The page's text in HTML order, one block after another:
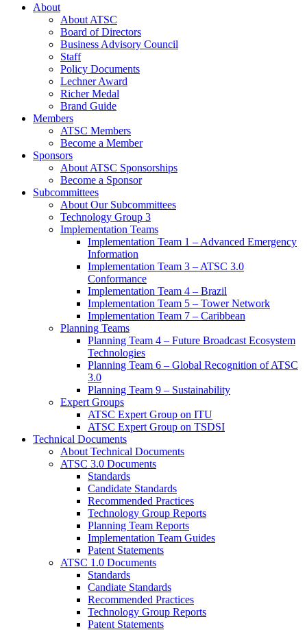
About
About ATSC
Board of Directors
Business Advisory Council
Staff
Policy Documents
Lechner Award
Richer Medal
Brand Guide
Members
ATSC Members
Become a Member
Sponsors
About ATSC Sponsorships
Become a Sponsor
Subcommittees
About Our Subcommittees
Technology Group 3
Implementation Teams
Implementation Team 1 – Advanced Emergency
Information
Implementation Team 3 – ATSC 3.0
Conformance
Implementation Team 4 – Brazil
Implementation Team 5 – Tower Network
Implementation Team 7 – Caribbean
Planning Teams
Planning Team 4 – Future Broadcast Ecosystem
Technologies
Planning Team 6 – Global Recognition of ATSC
3.0
Planning Team 9 – Sustainability
Expert Groups
ATSC Expert Group on ITU
ATSC Expert Group on TSDSI
Technical Documents
About Technical Documents
ATSC 3.0 Documents
Standards
Candidate Standards
Recommended Practices
Technology Group Reports
Planning Team Reports
Implementation Team Guides
Patent Statements
ATSC 1.0 Documents
Standards
Candiate Standards
Recommended Practices
Technology Group Reports
Patent Statements